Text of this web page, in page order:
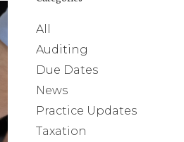
All
Auditing
Due Dates
News
Practice Updates
Taxation